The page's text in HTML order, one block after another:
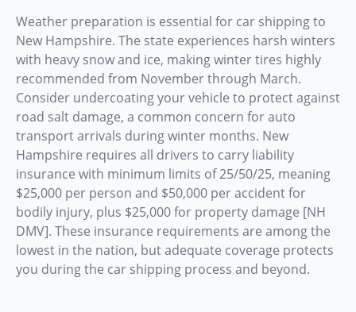
Weather preparation is essential for car shipping to
New Hampshire. The state experiences harsh winters
with heavy snow and ice, making winter tires highly
recommended from November through March.
Consider undercoating your vehicle to protect against
road salt damage, a common concern for auto
transport arrivals during winter months. New
Hampshire requires all drivers to carry liability
insurance with minimum limits of 25/50/25, meaning
$25,000 per person and $50,000 per accident for
bodily injury, plus $25,000 for property damage [NH
DMV]. These insurance requirements are among the
lowest in the nation, but adequate coverage protects
you during the car shipping process and beyond.